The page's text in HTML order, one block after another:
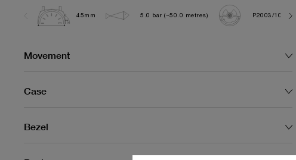
45mm 5.0 bar (~50.0 metres) P2003/10
Movement
Case
Bezel